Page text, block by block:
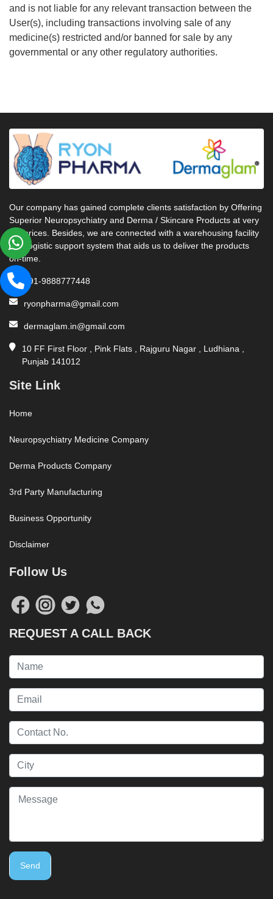
and is not liable for any relevant transaction between the
User(s), including transactions involving sale of any
medicine(s) restricted and/or banned for sale by any
governmental or any other regulatory authorities.
Our company has gained complete clients satisfaction by Offering
Superior Neuropsychiatry and Derma / Skincare Products at very
fair prices. Besides, we are connected with a warehousing facility
and logistic support system that aids us to deliver the products
on-time.
+91-9888777448
ryonpharma@gmail.com
dermaglam.in@gmail.com
10 FF First Floor , Pink Flats , Rajguru Nagar , Ludhiana ,
Punjab 141012
Site Link
Home
Neuropsychiatry Medicine Company
Derma Products Company
3rd Party Manufacturing
Business Opportunity
Disclaimer
Follow Us
REQUEST A CALL BACK
Send